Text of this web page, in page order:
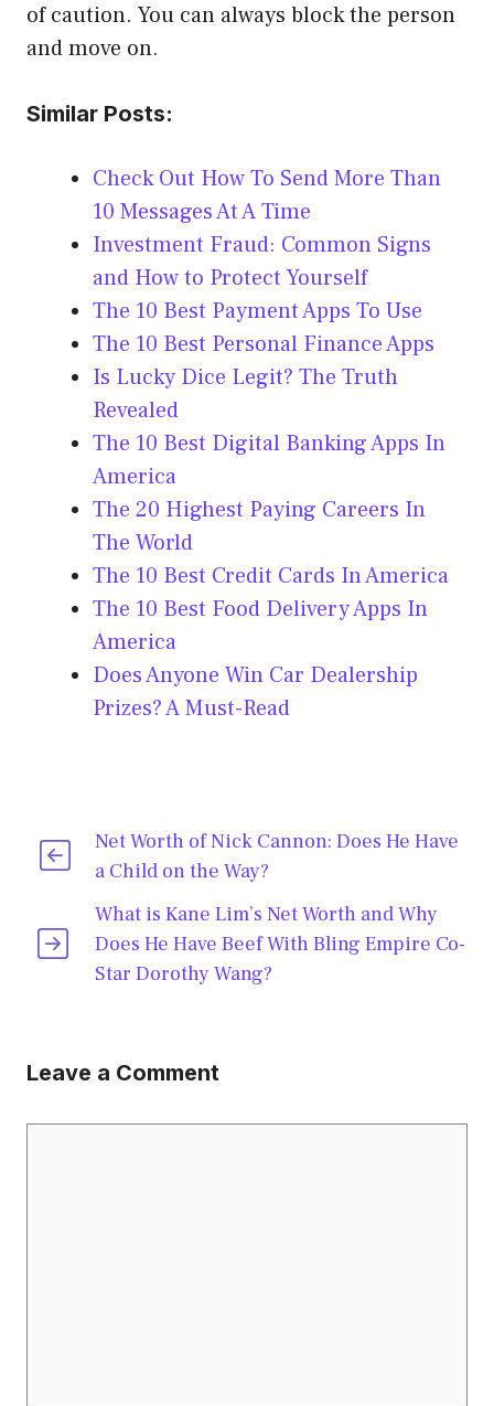
of caution. You can always block the person
and move on.
Similar Posts:
Check Out How To Send More Than
10 Messages At A Time
Investment Fraud: Common Signs
and How to Protect Yourself
The 10 Best Payment Apps To Use
The 10 Best Personal Finance Apps
Is Lucky Dice Legit? The Truth
Revealed
The 10 Best Digital Banking Apps In
America
The 20 Highest Paying Careers In
The World
The 10 Best Credit Cards In America
The 10 Best Food Delivery Apps In
America
Does Anyone Win Car Dealership
Prizes? A Must-Read
Net Worth of Nick Cannon: Does He Have
a Child on the Way?
What is Kane Lim’s Net Worth and Why
Does He Have Beef With Bling Empire Co-
Star Dorothy Wang?
Leave a Comment